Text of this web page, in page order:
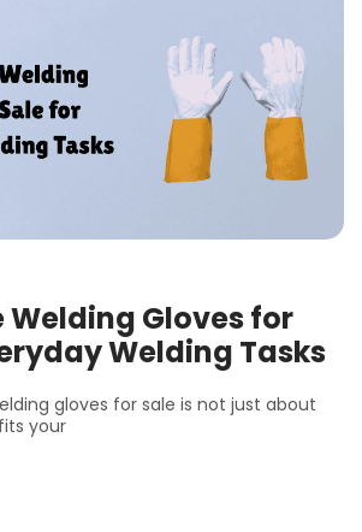
Gloves for
Welding Tasks
gloves for sale is not just about
your